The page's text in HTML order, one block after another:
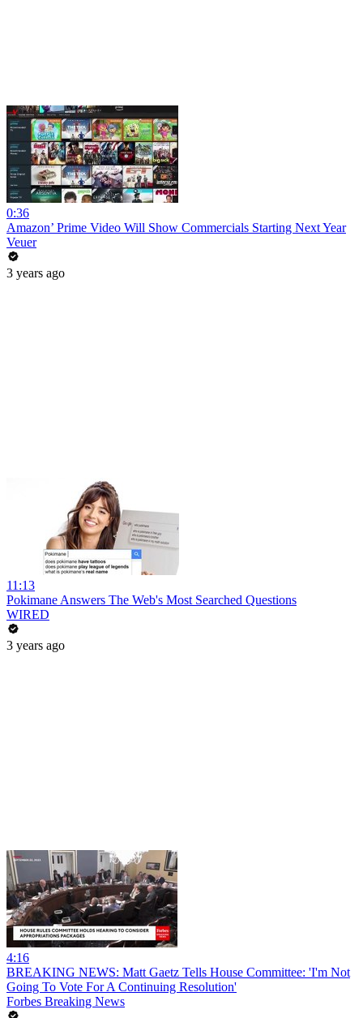
0:36
Amazon’ Prime Video Will Show Commercials Starting Next Year
Veuer
3 years ago
11:13
Pokimane Answers The Web's Most Searched Questions
WIRED
3 years ago
4:16
BREAKING NEWS: Matt Gaetz Tells House Committee: 'I'm Not
Going To Vote For A Continuing Resolution'
Forbes Breaking News